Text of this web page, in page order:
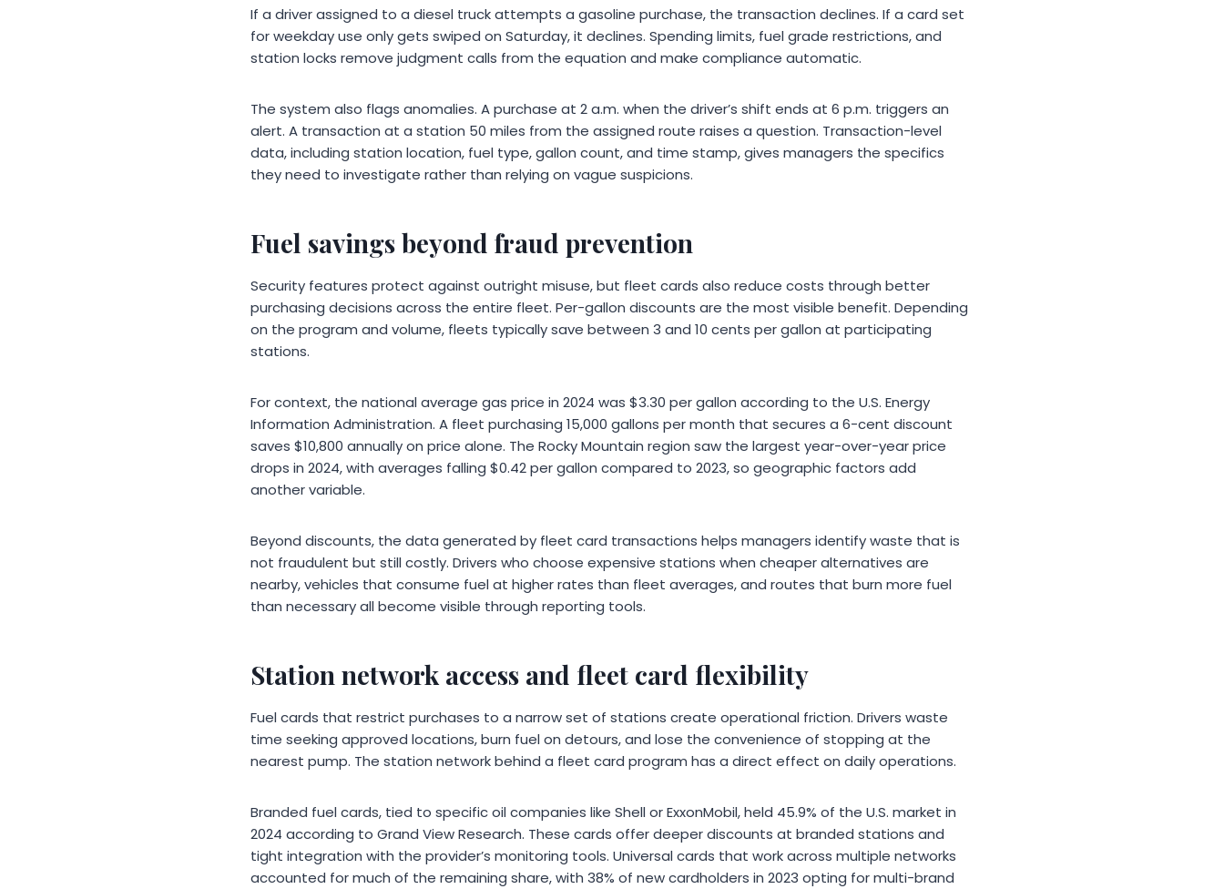
If a driver assigned to a diesel truck attempts a gasoline purchase, the transaction declines. If a card set
for weekday use only gets swiped on Saturday, it declines. Spending limits, fuel grade restrictions, and
station locks remove judgment calls from the equation and make compliance automatic.
The system also flags anomalies. A purchase at 2 a.m. when the driver’s shift ends at 6 p.m. triggers an
alert. A transaction at a station 50 miles from the assigned route raises a question. Transaction-level
data, including station location, fuel type, gallon count, and time stamp, gives managers the specifics
they need to investigate rather than relying on vague suspicions.
Fuel savings beyond fraud prevention
Security features protect against outright misuse, but fleet cards also reduce costs through better
purchasing decisions across the entire fleet. Per-gallon discounts are the most visible benefit. Depending
on the program and volume, fleets typically save between 3 and 10 cents per gallon at participating
stations.
For context, the national average gas price in 2024 was $3.30 per gallon according to the U.S. Energy
Information Administration. A fleet purchasing 15,000 gallons per month that secures a 6-cent discount
saves $10,800 annually on price alone. The Rocky Mountain region saw the largest year-over-year price
drops in 2024, with averages falling $0.42 per gallon compared to 2023, so geographic factors add
another variable.
Beyond discounts, the data generated by fleet card transactions helps managers identify waste that is
not fraudulent but still costly. Drivers who choose expensive stations when cheaper alternatives are
nearby, vehicles that consume fuel at higher rates than fleet averages, and routes that burn more fuel
than necessary all become visible through reporting tools.
Station network access and fleet card flexibility
Fuel cards that restrict purchases to a narrow set of stations create operational friction. Drivers waste
time seeking approved locations, burn fuel on detours, and lose the convenience of stopping at the
nearest pump. The station network behind a fleet card program has a direct effect on daily operations.
Branded fuel cards, tied to specific oil companies like Shell or ExxonMobil, held 45.9% of the U.S. market in
2024 according to Grand View Research. These cards offer deeper discounts at branded stations and
tight integration with the provider’s monitoring tools. Universal cards that work across multiple networks
accounted for much of the remaining share, with 38% of new cardholders in 2023 opting for multi-brand